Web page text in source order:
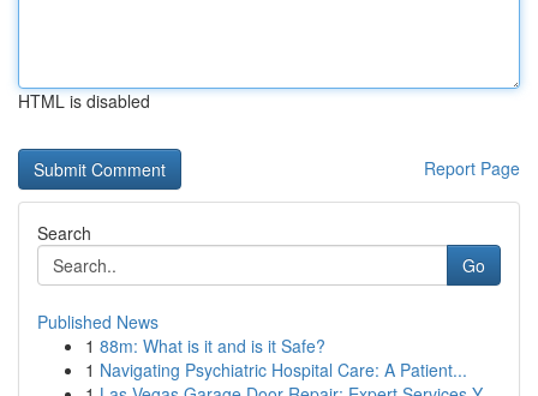
HTML is disabled
Report Page
Search
Go
Published News
1 88m: What is it and is it Safe?
1 Navigating Psychiatric Hospital Care: A Patient...